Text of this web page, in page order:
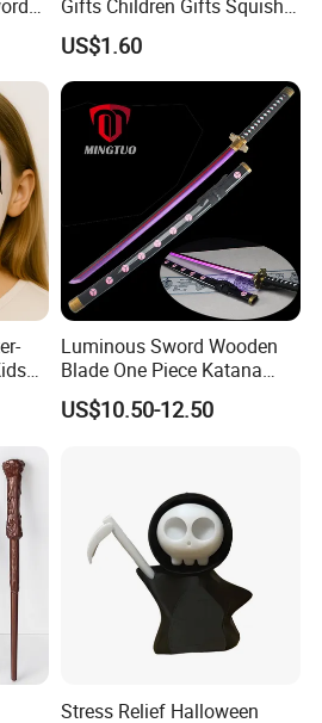
Gifts Children Gifts Squishy
Dumpling
US$1.60
Luminous Sword Wooden
Blade One Piece Katana
Cosplay Sword with Safety
Components
US$10.50-12.50
Stress Relief Halloween